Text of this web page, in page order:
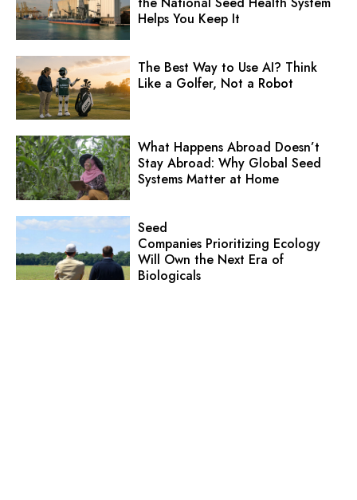
Helps You Keep It
The Best Way to Use AI? Think
Like a Golfer, Not a Robot
What Happens Abroad Doesn’t
Stay Abroad: Why Global Seed
Systems Matter at Home
Seed
Companies Prioritizing Ecology
Will Own the Next Era of
Biologicals